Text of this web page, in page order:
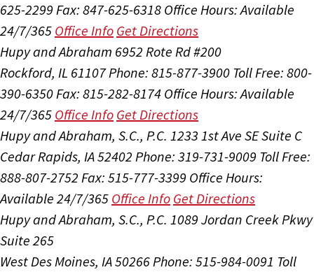
625-2299 Fax: 847-625-6318 Office Hours:Available
24/7/365 Office Info Get Directions
Hupy and Abraham 6952 Rote Rd #200
Rockford, IL 61107Phone: 815-877-3900 Toll Free: 800-
390-6350Fax: 815-282-8174 Office Hours:Available
24/7/365 Office Info Get Directions
Hupy and Abraham, S.C., P.C. 1233 1st Ave SE Suite C
Cedar Rapids, IA 52402 Phone: 319-731-9009 Toll Free:
888-807-2752 Fax: 515-777-3399 Office Hours:
Available 24/7/365 Office Info Get Directions
Hupy and Abraham, S.C., P.C. 1089 Jordan Creek Pkwy
Suite 265
West Des Moines, IA 50266Phone: 515-984-0091 Toll